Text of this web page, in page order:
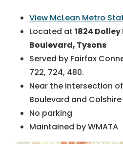
View McLean Metro
Located at 1824
Boulevard, Tysons
Served by Fairfax
722, 724, 480.
Near the intersection
Boulevard and Colshire
No parking
Maintained by WMATA